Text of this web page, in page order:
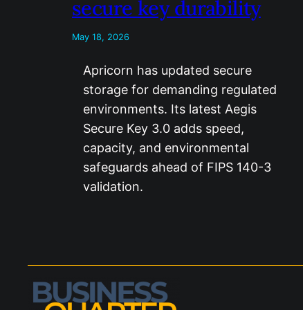
secure key durability
May 18, 2026
Apricorn has updated secure
storage for demanding regulated
environments. Its latest Aegis
Secure Key 3.0 adds speed,
capacity, and environmental
safeguards ahead of FIPS 140-3
validation.